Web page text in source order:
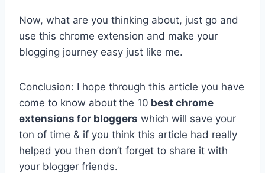
Now, what are you thinking about, just go and
use this chrome extension and make your
blogging journey easy just like me.
Conclusion: I hope through this article you have
come to know about the 10 best chrome
extensions for bloggers which will save your
ton of time & if you think this article had really
helped you then don’t forget to share it with
your blogger friends.